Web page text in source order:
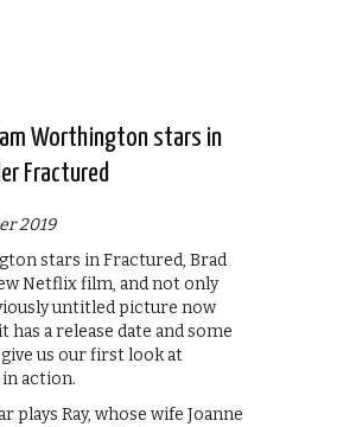
Worthington stars in
Fractured
2019
stars in Fractured, Brad
Netflix film, and not only
untitled picture now
has a release date and some
us our first look at
action.
plays Ray, whose wife Joanne